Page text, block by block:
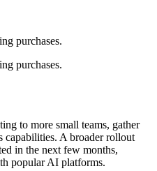
purchases.
purchases.
to more small teams, gather
capabilities. A broader rollout
in the next few months,
popular AI platforms.